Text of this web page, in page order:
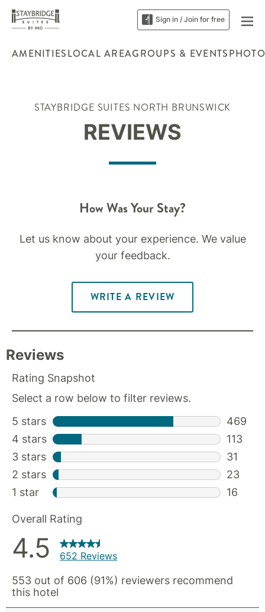
Sign in / Join for free
AMENITIESLOCAL AREAGROUPS & EVENTS
STAYBRIDGE SUITES NORTH BRUNSWICK
REVIEWS
How Was Your Stay?
Let us know about your experience. We value
your feedback.
WRITE A REVIEW